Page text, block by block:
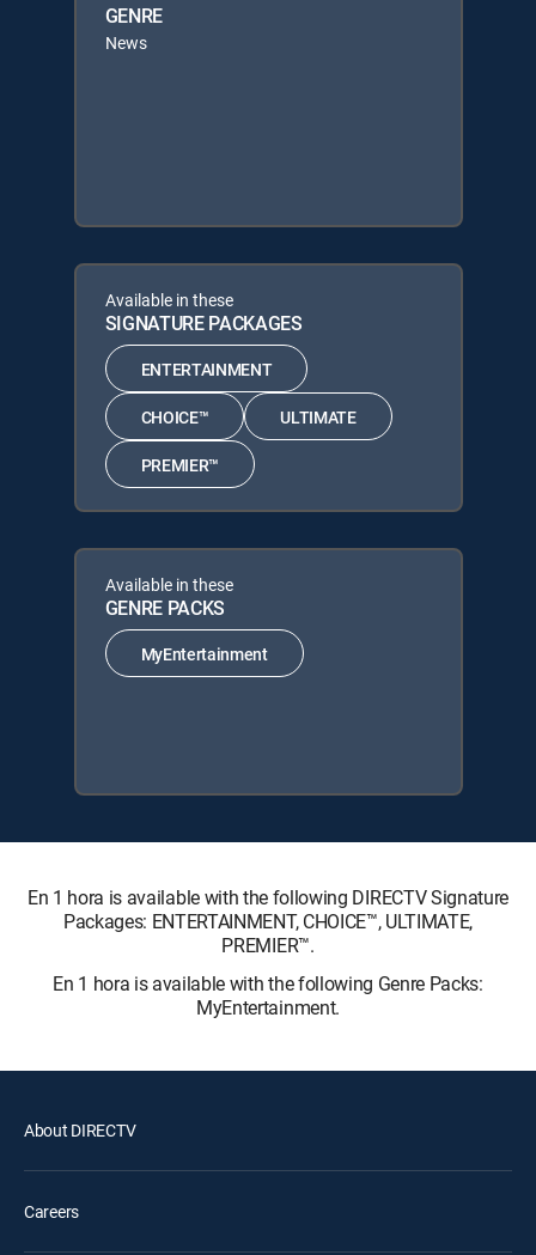
GENRE
News
Available in these
SIGNATURE PACKAGES
ENTERTAINMENT
CHOICE™ ULTIMATE
PREMIER™
Available in these
GENRE PACKS
MyEntertainment
En 1 hora is available with the following DIRECTV Signature
Packages: ENTERTAINMENT, CHOICE™, ULTIMATE,
PREMIER™.
En 1 hora is available with the following Genre Packs:
MyEntertainment.
About DIRECTV
Careers